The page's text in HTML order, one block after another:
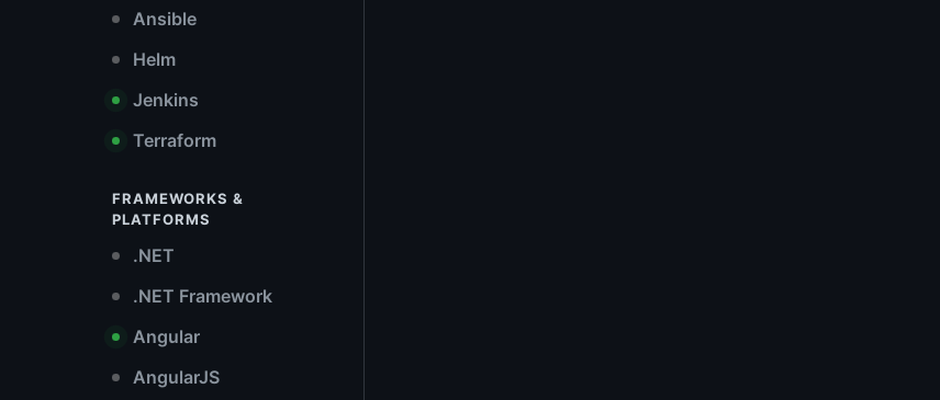
Ansible
Helm
Jenkins
Terraform
FRAMEWORKS &
PLATFORMS
.NET
.NET Framework
Angular
AngularJS